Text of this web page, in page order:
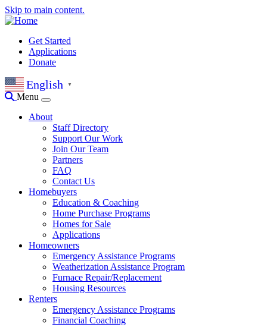
Skip to main content.
Get Started
Applications
Donate
English ▼
Menu
About
Staff Directory
Support Our Work
Join Our Team
Partners
FAQ
Contact Us
Homebuyers
Education & Coaching
Home Purchase Programs
Homes for Sale
Applications
Homeowners
Emergency Assistance Programs
Weatherization Assistance Program
Furnace Repair/Replacement
Housing Resources
Renters
Emergency Assistance Programs
Financial Coaching